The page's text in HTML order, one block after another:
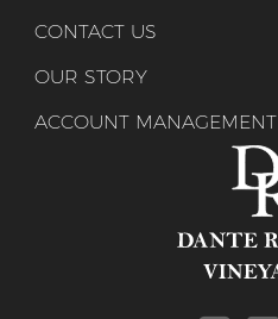
CONTACT US
OUR STORY
ACCOUNT MANAGEMENT